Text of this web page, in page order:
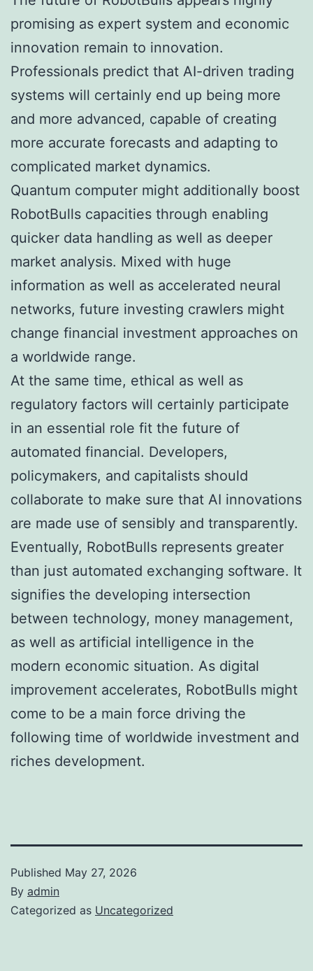
promising as expert system and economic
innovation remain to innovation.
Professionals predict that AI-driven trading
systems will certainly end up being more
and more advanced, capable of creating
more accurate forecasts and adapting to
complicated market dynamics.
Quantum computer might additionally boost
RobotBulls capacities through enabling
quicker data handling as well as deeper
market analysis. Mixed with huge
information as well as accelerated neural
networks, future investing crawlers might
change financial investment approaches on
a worldwide range.
At the same time, ethical as well as
regulatory factors will certainly participate
in an essential role fit the future of
automated financial. Developers,
policymakers, and capitalists should
collaborate to make sure that AI innovations
are made use of sensibly and transparently.
Eventually, RobotBulls represents greater
than just automated exchanging software. It
signifies the developing intersection
between technology, money management,
as well as artificial intelligence in the
modern economic situation. As digital
improvement accelerates, RobotBulls might
come to be a main force driving the
following time of worldwide investment and
riches development.
Published May 27, 2026
By admin
Categorized as Uncategorized